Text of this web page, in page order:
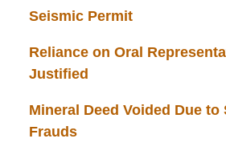
Seismic Permit
Reliance on Oral
Justified
Mineral Deed Voided Due to
Frauds